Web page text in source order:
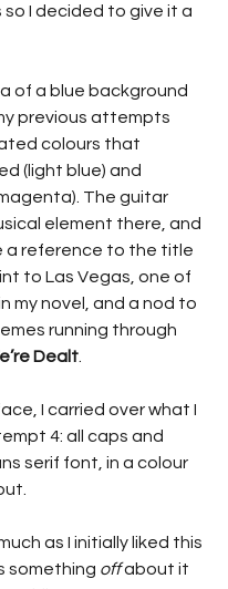
so I decided to give it a
of a blue background
previous attempts
colours that
(light blue) and
The guitar
element there, and
a reference to the title
to Las Vegas, one of
my novel, and a nod to
running through
Dealt
I carried over what I
4: all caps and
serif font, in a colour
as I initially liked this
something off about it